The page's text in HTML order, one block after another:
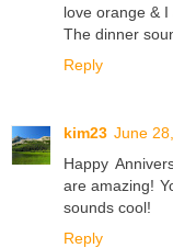
love orange & I
The dinner
Reply
kim23 June
Happy
are amazing!
sounds cool!
Reply